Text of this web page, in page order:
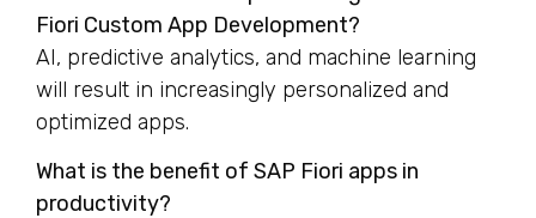
Fiori Custom App Development?
AI, predictive analytics, and machine learning
will result in increasingly personalized and
optimized apps.
What is the benefit of SAP Fiori apps in
productivity?